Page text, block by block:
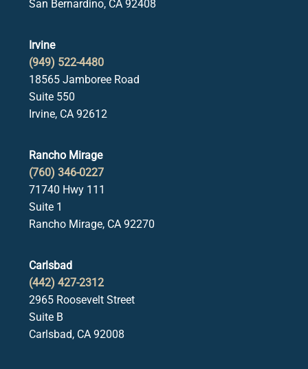
San Bernardino, CA 92408
Irvine
(949) 522-4480
18565 Jamboree Road
Suite 550
Irvine, CA 92612
Rancho Mirage
(760) 346-0227
71740 Hwy 111
Suite 1
Rancho Mirage, CA 92270
Carlsbad
(442) 427-2312
2965 Roosevelt Street
Suite B
Carlsbad, CA 92008